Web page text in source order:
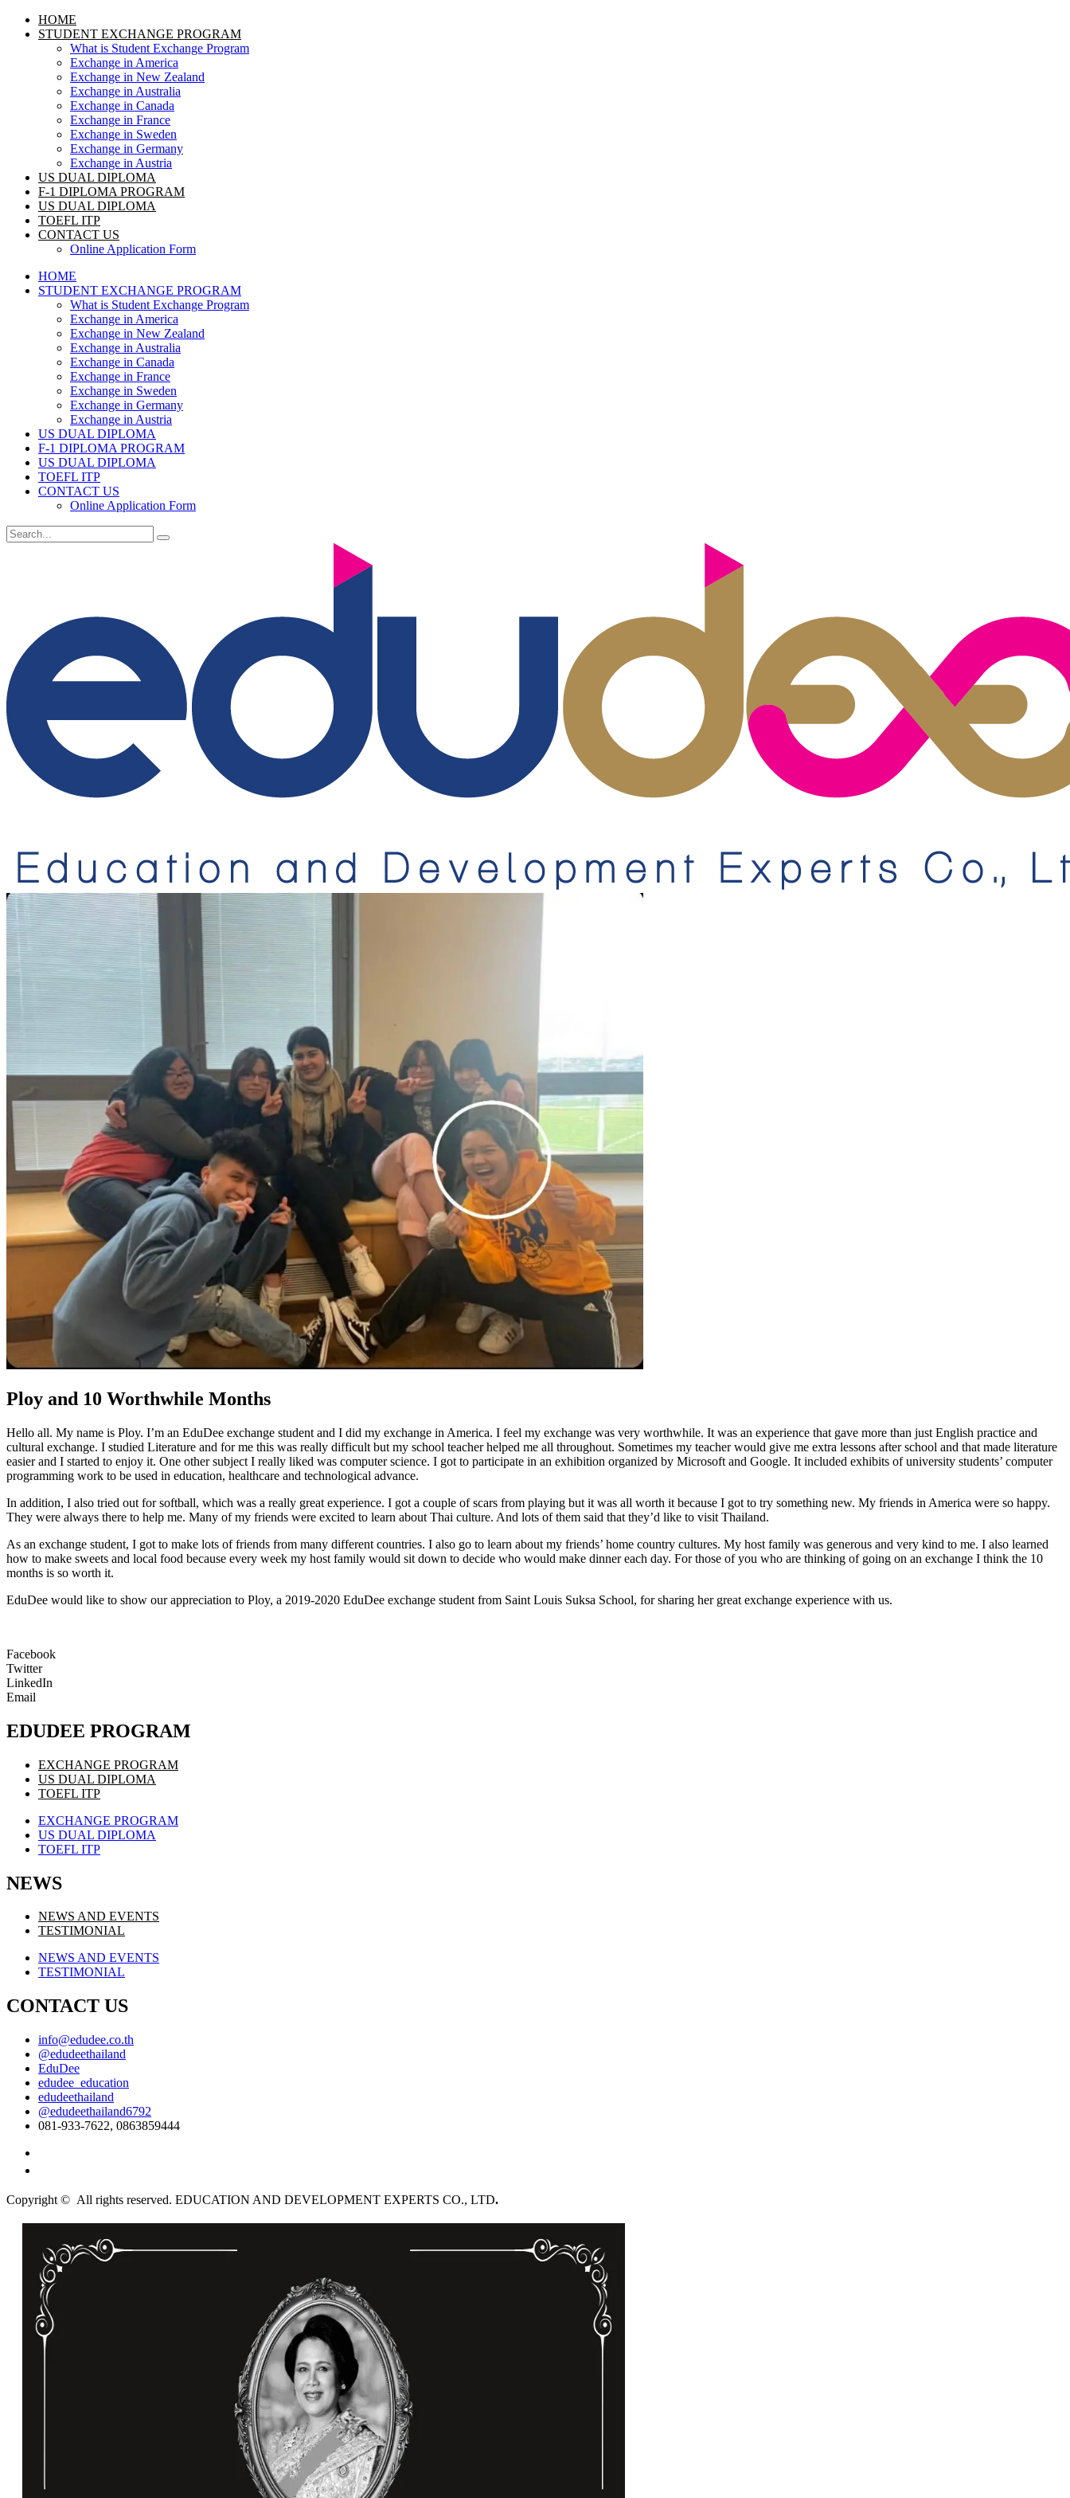
HOME
STUDENT EXCHANGE PROGRAM
What is Student Exchange Program
Exchange in America
Exchange in New Zealand
Exchange in Australia
Exchange in Canada
Exchange in France
Exchange in Sweden
Exchange in Germany
Exchange in Austria
US DUAL DIPLOMA
F-1 DIPLOMA PROGRAM
US DUAL DIPLOMA
TOEFL ITP
CONTACT US
Online Application Form
HOME
STUDENT EXCHANGE PROGRAM
What is Student Exchange Program
Exchange in America
Exchange in New Zealand
Exchange in Australia
Exchange in Canada
Exchange in France
Exchange in Sweden
Exchange in Germany
Exchange in Austria
US DUAL DIPLOMA
F-1 DIPLOMA PROGRAM
US DUAL DIPLOMA
TOEFL ITP
CONTACT US
Online Application Form
Ploy and 10 Worthwhile Months
Hello all. My name is Ploy. I’m an EduDee exchange student and I did my exchange in America. I feel my exchange was very worthwhile. It was an experience that gave more than just English practice and
cultural exchange. I studied Literature and for me this was really difficult but my school teacher helped me all throughout. Sometimes my teacher would give me extra lessons after school and that made literature
easier and I started to enjoy it. One other subject I really liked was computer science. I got to participate in an exhibition organized by Microsoft and Google. It included exhibits of university students’ computer
programming work to be used in education, healthcare and technological advance.
In addition, I also tried out for softball, which was a really great experience. I got a couple of scars from playing but it was all worth it because I got to try something new. My friends in America were so happy.
They were always there to help me. Many of my friends were excited to learn about Thai culture. And lots of them said that they’d like to visit Thailand.
As an exchange student, I got to make lots of friends from many different countries. I also go to learn about my friends’ home country cultures. My host family was generous and very kind to me. I also learned
how to make sweets and local food because every week my host family would sit down to decide who would make dinner each day. For those of you who are thinking of going on an exchange I think the 10
months is so worth it.
EduDee would like to show our appreciation to Ploy, a 2019-2020 EduDee exchange student from Saint Louis Suksa School, for sharing her great exchange experience with us.
Facebook
Twitter
LinkedIn
Email
EDUDEE PROGRAM
EXCHANGE PROGRAM
US DUAL DIPLOMA
TOEFL ITP
EXCHANGE PROGRAM
US DUAL DIPLOMA
TOEFL ITP
NEWS
NEWS AND EVENTS
TESTIMONIAL
NEWS AND EVENTS
TESTIMONIAL
CONTACT US
info@edudee.co.th
@edudeethailand
EduDee
edudee_education
edudeethailand
@edudeethailand6792
081-933-7622, 0863859444
Copyright © All rights reserved. EDUCATION AND DEVELOPMENT EXPERTS CO., LTD.